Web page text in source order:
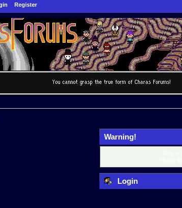
Register
Warning!
Login